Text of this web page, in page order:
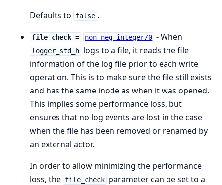
Defaults to
false .
file_check = non_neg_integer/0 - When
logger_std_h logs to a file, it reads the file
information of the log file prior to each write
operation. This is to make sure the file still exists
and has the same inode as when it was opened.
This implies some performance loss, but
ensures that no log events are lost in the case
when the file has been removed or renamed by
an external actor.
In order to allow minimizing the performance
loss, the file_check parameter can be set to a